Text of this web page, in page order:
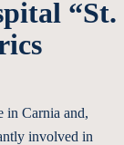
“St.
in Carnia and,
involved in